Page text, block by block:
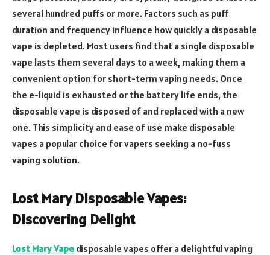
several hundred puffs or more. Factors such as puff
duration and frequency influence how quickly a disposable
vape is depleted. Most users find that a single disposable
vape lasts them several days to a week, making them a
convenient option for short-term vaping needs. Once
the e-liquid is exhausted or the battery life ends, the
disposable vape is disposed of and replaced with a new
one. This simplicity and ease of use make disposable
vapes a popular choice for vapers seeking a no-fuss
vaping solution.
Lost Mary Disposable Vapes:
Discovering Delight
Lost Mary Vape disposable vapes offer a delightful vaping